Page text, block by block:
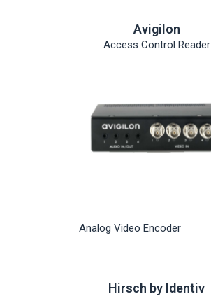
Avigilon
Access Control Reader
Analog Video Encoder
Hirsch by Identiv